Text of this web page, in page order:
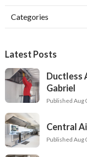
Categories
Latest Posts
Ductless
Gabriel
Published Aug
Central
Published Aug